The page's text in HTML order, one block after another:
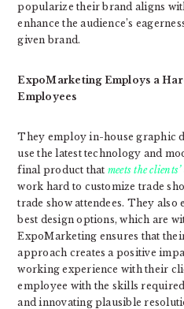
popularize their brand aligns
enhance the audience’s
given brand.
ExpoMarketing Employs a
Employees
They employ in-house graphic
use the latest technology and
final product that meets the
work hard to customize trade
trade show attendees. They also
best design options, which are
ExpoMarketing ensures that
approach creates a positive
working experience with their
employee with the skills
and innovating plausible